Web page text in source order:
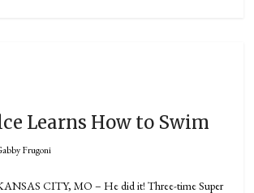
Learns How to Swim
Frugoni
CITY, MO – He did it! Three-time Super